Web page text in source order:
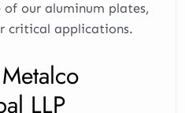
our aluminum plates,
critical applications.
LLP